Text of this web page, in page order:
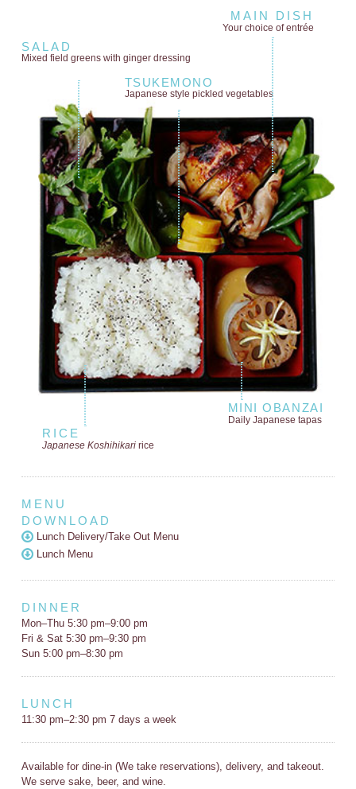
MAIN DISH
Your choice of entrée
SALAD
Mixed field greens with ginger dressing
TSUKEMONO
Japanese style pickled vegetables
MINI OBANZAI
Daily Japanese tapas
RICE
Japanese Koshihikaririce
MENU
DOWNLOAD
Lunch Delivery/Take Out Menu
Lunch Menu
DINNER
Mon–Thu 5:30 pm–9:00 pm
Fri & Sat 5:30 pm–9:30 pm
Sun 5:00 pm–8:30 pm
LUNCH
11:30 pm–2:30 pm 7 days a week
Available for dine-in (We take reservations), delivery, and takeout.
We serve sake, beer, and wine.